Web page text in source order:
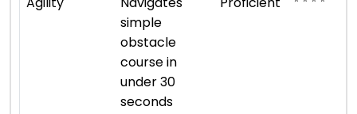
simple
obstacle
course in
under 30
seconds